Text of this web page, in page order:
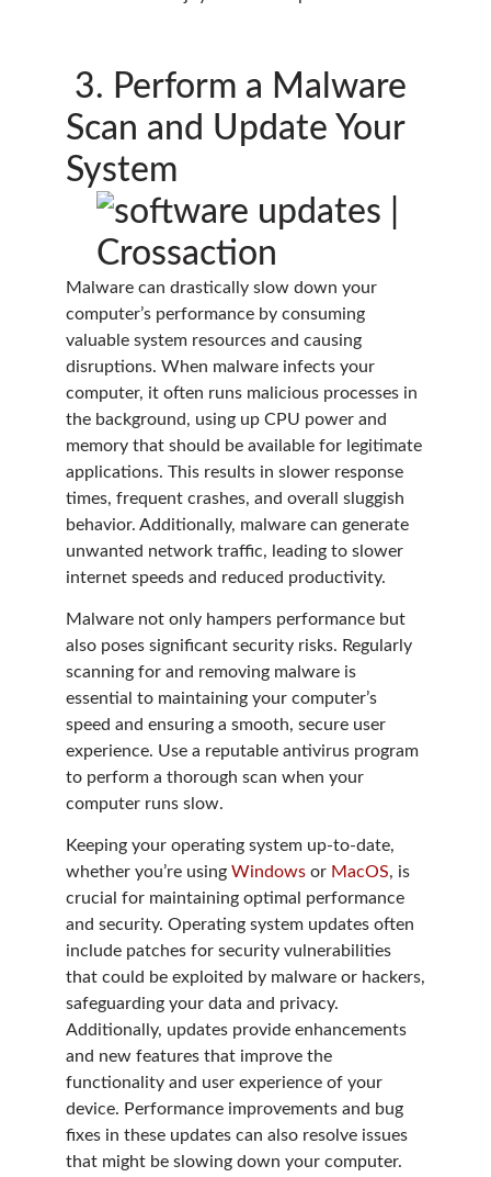
3. Perform a Malware
Scan and Update Your
System
Malware can drastically slow down your
computer’s performance by consuming
valuable system resources and causing
disruptions. When malware infects your
computer, it often runs malicious processes in
the background, using up CPU power and
memory that should be available for legitimate
applications. This results in slower response
times, frequent crashes, and overall sluggish
behavior. Additionally, malware can generate
unwanted network traffic, leading to slower
internet speeds and reduced productivity.
Malware not only hampers performance but
also poses significant security risks. Regularly
scanning for and removing malware is
essential to maintaining your computer’s
speed and ensuring a smooth, secure user
experience. Use a reputable antivirus program
to perform a thorough scan when your
computer runs slow.
Keeping your operating system up-to-date,
whether you’re using Windows or MacOS, is
crucial for maintaining optimal performance
and security. Operating system updates often
include patches for security vulnerabilities
that could be exploited by malware or hackers,
safeguarding your data and privacy.
Additionally, updates provide enhancements
and new features that improve the
functionality and user experience of your
device. Performance improvements and bug
fixes in these updates can also resolve issues
that might be slowing down your computer.